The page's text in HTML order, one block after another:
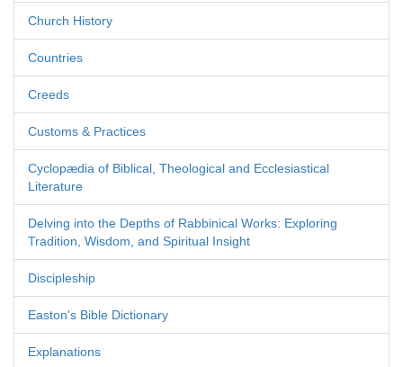
Church History
Countries
Creeds
Customs & Practices
Cyclopædia of Biblical, Theological and Ecclesiastical
Literature
Delving into the Depths of Rabbinical Works: Exploring
Tradition, Wisdom, and Spiritual Insight
Discipleship
Easton's Bible Dictionary
Explanations